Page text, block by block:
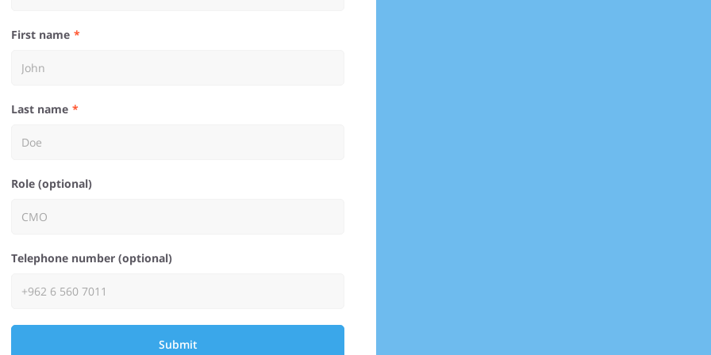
First name
Last name
Role (optional)
Telephone number (optional)
Submit